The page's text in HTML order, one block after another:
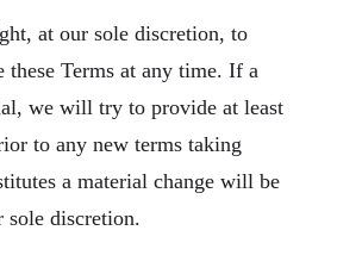
at our sole discretion, to
these Terms at any time. If a
we will try to provide at least
to any new terms taking
a material change will be
sole discretion.